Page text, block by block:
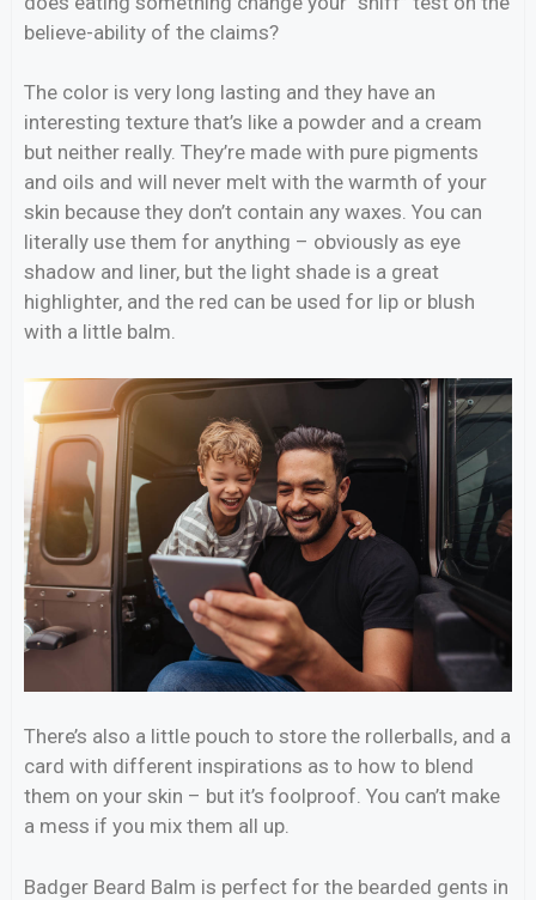
believe-ability of the claims?
The color is very long lasting and they have an
interesting texture that’s like a powder and a cream
but neither really. They’re made with pure pigments
and oils and will never melt with the warmth of your
skin because they don’t contain any waxes. You can
literally use them for anything – obviously as eye
shadow and liner, but the light shade is a great
highlighter, and the red can be used for lip or blush
with a little balm.
There’s also a little pouch to store the rollerballs, and a
card with different inspirations as to how to blend
them on your skin – but it’s foolproof. You can’t make
a mess if you mix them all up.
Badger Beard Balm is perfect for the bearded gents in